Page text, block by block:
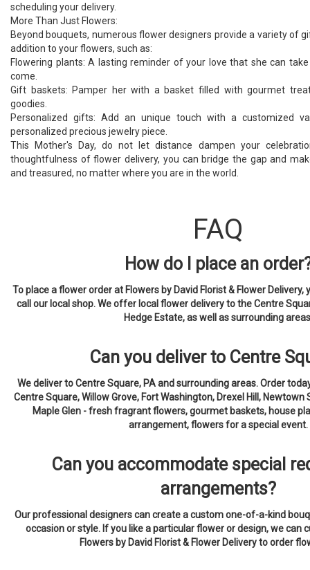
scheduling your delivery.
More Than Just Flowers:
Beyond bouquets, numerous flower designers provide a variety of
addition to your flowers, such as:
Flowering plants: A lasting reminder of your love that she can
come.
Gift baskets: Pamper her with a basket filled with gourmet
goodies.
Personalized gifts: Add an unique touch with a customized
personalized precious jewelry piece.
This Mother's Day, do not let distance dampen your
thoughtfulness of flower delivery, you can bridge the gap and
and treasured, no matter where you are in the world.
FAQ
How do I place an
To place a flower order at Flowers by David Florist & Flower
call our local shop. We offer local flower delivery to the Centre
Hedge Estate, as well as surrounding
Can you deliver to Centre
We deliver to Centre Square, PA and surrounding areas. Order
Centre Square, Willow Grove, Fort Washington, Drexel Hill, Newtown
Maple Glen - fresh fragrant flowers, gourmet baskets, house
arrangement, flowers for a special event.
Can you accommodate special
arrangements?
Our professional designers can create a custom one-of-a-kind
occasion or style. If you like a particular flower or design, we can
Flowers by David Florist & Flower Delivery to order